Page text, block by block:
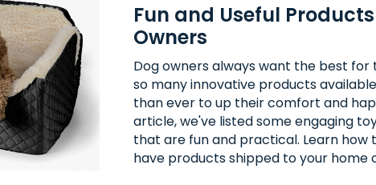
Fun and Useful
Owners
Dog owners always want the best for
so many innovative products
than ever to up their comfort and
article, we've listed some engaging
that are fun and practical. Learn how
have products shipped to your home